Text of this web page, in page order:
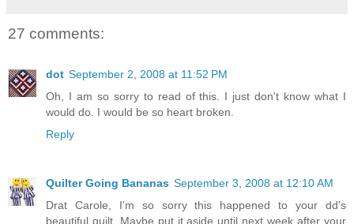
27 comments:
dot September 2, 2008 at 11:52 PM
Oh, I am so sorry to read of this. I just don't know what I
would do. I would be so heart broken.
Reply
Quilter Going Bananas September 3, 2008 at 12:10 AM
Drat Carole, I'm so sorry this happened to your dd's
beautiful quilt. Maybe put it aside until next week after your